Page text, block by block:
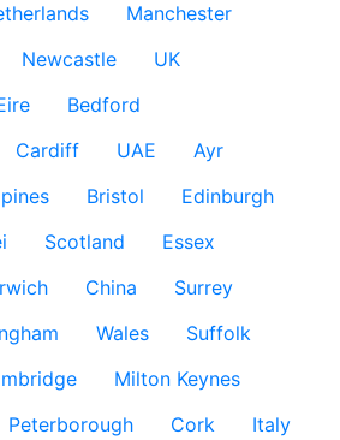
Manchester
Newcastle
UK
Bedford
Cardiff UAE
Ayr
Bristol
Edinburgh
Scotland
Essex
China
Surrey
Wales
Suffolk
Milton Keynes
Peterborough Cork
Italy